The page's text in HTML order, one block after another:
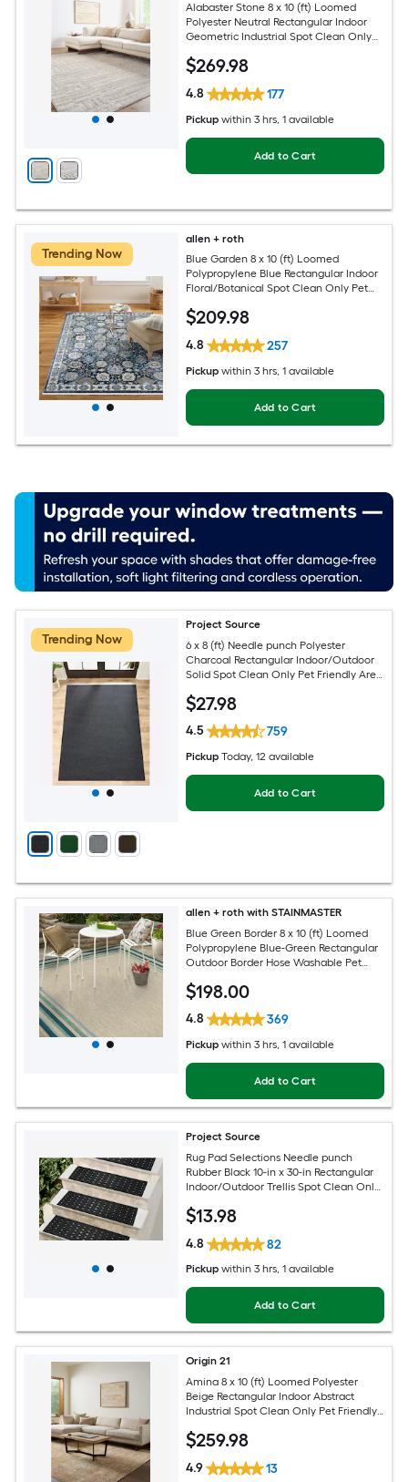
Alabaster Stone 8 x 10 (ft) Loomed
Polyester Neutral Rectangular Indoor
Geometric Industrial Spot Clean Only
$269.98
4.8 177
Pickup within 3 hrs, 1 available
Add to Cart
Trending Now
allen + roth
Blue Garden 8 x 10 (ft) Loomed
Polypropylene Blue Rectangular Indoor
Floral/Botanical Spot Clean Only Pet
$209.98
4.8 257
Pickup within 3 hrs, 1 available
Add to Cart
Trending Now
Project Source
6 x 8 (ft) Needle punch Polyester
Charcoal Rectangular Indoor/Outdoor
Solid Spot Clean Only Pet Friendly Area
$27.98
4.5 759
Pickup Today, 12 available
Add to Cart
allen + roth with STAINMASTER
Blue Green Border 8 x 10 (ft) Loomed
Polypropylene Blue-Green Rectangular
Outdoor Border Hose Washable Pet
$198.00
4.8 369
Pickup within 3 hrs, 1 available
Add to Cart
Project Source
Rug Pad Selections Needle punch
Rubber Black 10-in x 30-in Rectangular
Indoor/Outdoor Trellis Spot Clean Only
$13.98
4.8 82
Pickup within 3 hrs, 1 available
Add to Cart
Origin 21
Amina 8 x 10 (ft) Loomed Polyester
Beige Rectangular Indoor Abstract
Industrial Spot Clean Only Pet Friendly
$259.98
4.9 13